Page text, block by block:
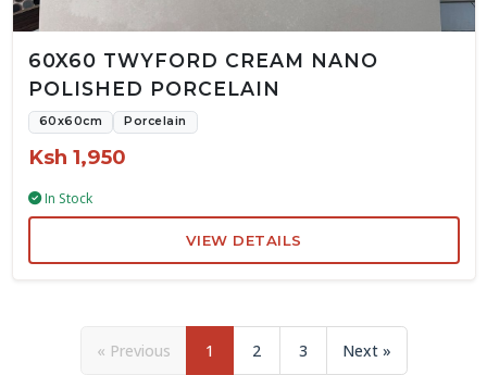
60X60 TWYFORD CREAM NANO
POLISHED PORCELAIN
60x60cm Porcelain
Ksh 1,950
In Stock
VIEW DETAILS
« Previous 1 2 3 Next »